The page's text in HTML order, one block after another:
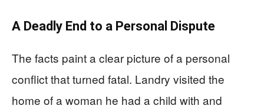
A Deadly End to a Personal Dispute
The facts paint a clear picture of a personal
conflict that turned fatal. Landry visited the
home of a woman he had a child with and